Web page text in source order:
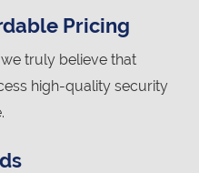
Pricing
truly believe that
high-quality security